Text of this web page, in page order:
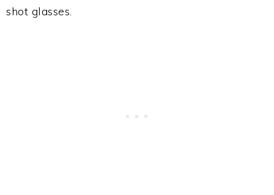
shot glasses.